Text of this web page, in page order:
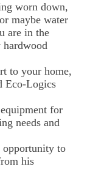
worn down,
maybe water
are in the
to your home,
Eco-Logics
for
needs and
opportunity to
his